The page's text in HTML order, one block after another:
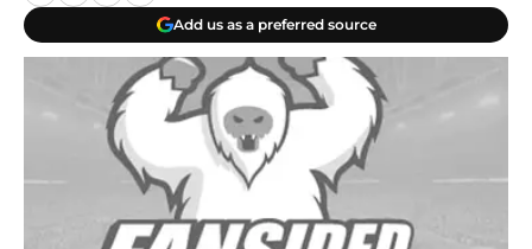
Add us as a preferred source